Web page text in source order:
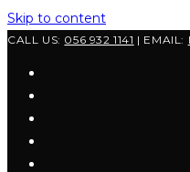
Skip to content
CALL US: 056 932 1141 | EMAIL: